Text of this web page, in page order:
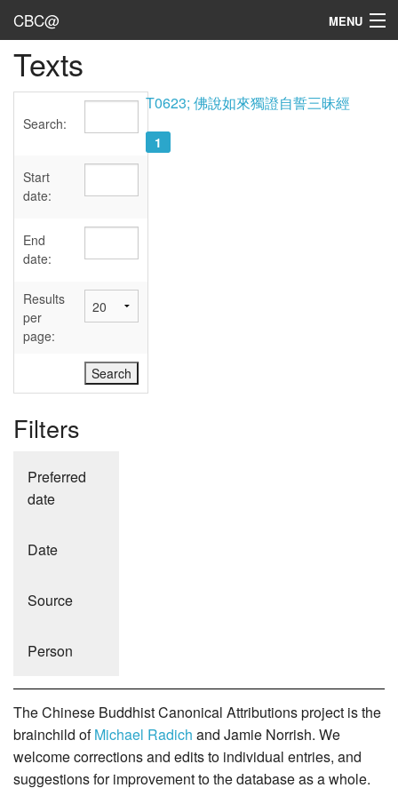
CBC@ MENU
Admin
Texts
Sources
User's Guide
Abbreviations
Texts
Search:
Start
date:
End
date:
Results
per
page:
Filters
Preferred
date
Date
Source
Person
T0623; 佛說如來獨證自誓三昧經
1
The Chinese Buddhist Canonical Attributions project is the
brainchild ofMichael Radich and Jamie Norrish. We
welcome corrections and edits to individual entries, and
suggestions for improvement to the database as a whole.